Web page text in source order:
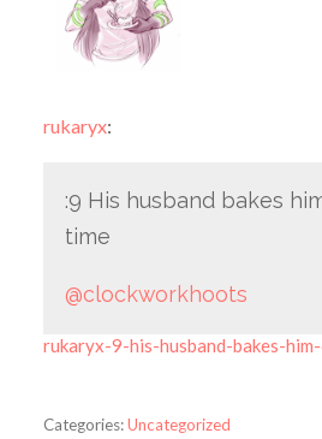
rukaryx:
:9 His husband bakes
time
@clockworkhoots
rukaryx-9-his-husband-bakes-
Categories:Uncategorized